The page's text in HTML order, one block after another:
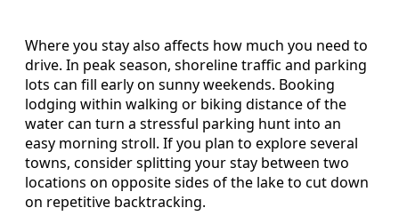
Where you stay also affects how much you need to
drive. In peak season, shoreline traffic and parking
lots can fill early on sunny weekends. Booking
lodging within walking or biking distance of the
water can turn a stressful parking hunt into an
easy morning stroll. If you plan to explore several
towns, consider splitting your stay between two
locations on opposite sides of the lake to cut down
on repetitive backtracking.